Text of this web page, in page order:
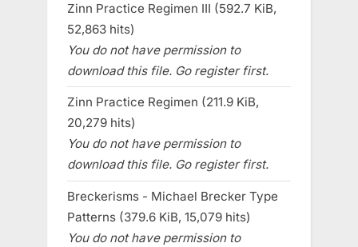
Zinn Practice Regimen III (592.7 KiB,
52,863 hits)
You do not have permission to
download this file. Go register first.
Zinn Practice Regimen (211.9 KiB,
20,279 hits)
You do not have permission to
download this file. Go register first.
Breckerisms - Michael Brecker Type
Patterns (379.6 KiB, 15,079 hits)
You do not have permission to